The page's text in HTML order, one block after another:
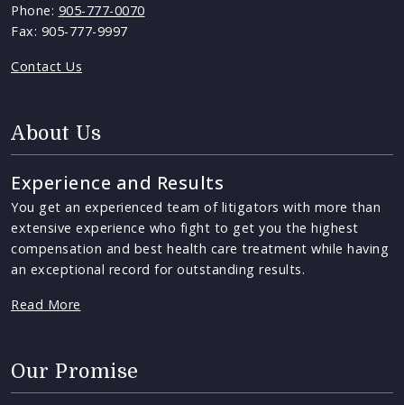
Phone: 905-777-0070
Fax: 905-777-9997
Contact Us
About Us
Experience and Results
You get an experienced team of litigators with more than
extensive experience who fight to get you the highest
compensation and best health care treatment while having
an exceptional record for outstanding results.
Read More
Our Promise